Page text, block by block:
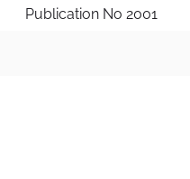
Publication No 2001